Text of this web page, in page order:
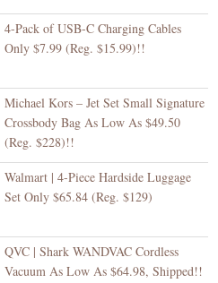
4-Pack of USB-C Charging Cables
Only $7.99 (Reg. $15.99)!!
Michael Kors – Jet Set Small Signature
Crossbody Bag As Low As $49.50
(Reg. $228)!!
Walmart | 4-Piece Hardside Luggage
Set Only $65.84 (Reg. $129)
QVC | Shark WANDVAC Cordless
Vacuum As Low As $64.98, Shipped!!